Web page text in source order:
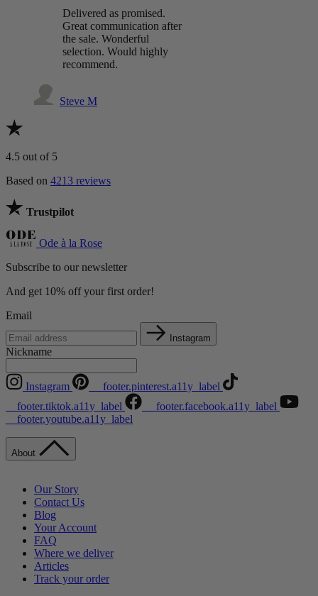
Delivered as promised.
Great communication after
the sale. Wonderful
selection. Would highly
recommend.
Steve M
4.5 out of 5
Based on 4213 reviews
Trustpilot
Ode à la Rose
Subscribe to our newsletter
And get 10% off your first order!
Email
Instagram
Nickname
Instagram
__footer.pinterest.a11y_label
__footer.tiktok.a11y_label
__footer.facebook.a11y_label
__footer.youtube.a11y_label
About
Our Story
Contact Us
Blog
Your Account
FAQ
Where we deliver
Articles
Track your order